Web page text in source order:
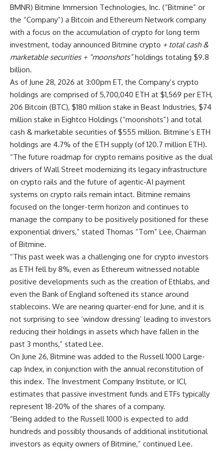
BMNR) Bitmine Immersion Technologies, Inc. (“Bitmine” or
the “Company”) a Bitcoin and Ethereum Network company
with a focus on the accumulation of crypto for long term
investment, today announced Bitmine crypto + total cash &
marketable securities + “moonshots”holdings totaling $9.8
billion.
As of June 28, 2026 at 3:00pm ET, the Company’s crypto
holdings are comprised of 5,700,040 ETH at $1,569 per ETH,
206 Bitcoin (BTC), $180 million stake in Beast Industries, $74
million stake in Eightco Holdings (“moonshots”) and total
cash & marketable securities of $555 million. Bitmine’s ETH
holdings are 4.7% of the ETH supply (of 120.7 million ETH).
“The future roadmap for crypto remains positive as the dual
drivers of Wall Street modernizing its legacy infrastructure
on crypto rails and the future of agentic-AI payment
systems on crypto rails remain intact. Bitmine remains
focused on the longer-term horizon and continues to
manage the company to be positively positioned for these
exponential drivers,” stated Thomas “Tom” Lee, Chairman
of Bitmine.
“This past week was a challenging one for crypto investors
as ETH fell by 8%, even as Ethereum witnessed notable
positive developments such as the creation of Ethlabs, and
even the Bank of England softened its stance around
stablecoins. We are nearing quarter-end for June, and it is
not surprising to see ‘window dressing’ leading to investors
reducing their holdings in assets which have fallen in the
past 3 months,” stated Lee.
On June 26, Bitmine was added to the Russell 1000 Large-
cap Index, in conjunction with the annual reconstitution of
this index. The Investment Company Institute, or ICI,
estimates that passive investment funds and ETFs typically
represent 18-20% of the shares of a company.
“Being added to the Russell 1000 is expected to add
hundreds and possibly thousands of additional institutional
investors as equity owners of Bitmine,” continued Lee.